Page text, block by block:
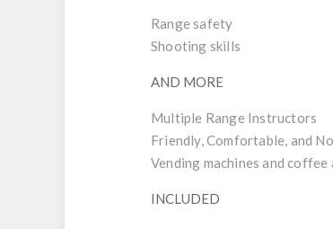
Range safety
Shooting skills
AND MORE
Multiple Range Instructors
Friendly, Comfortable, and
Vending machines and coffee
INCLUDED